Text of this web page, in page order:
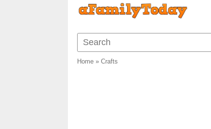
Home» Crafts